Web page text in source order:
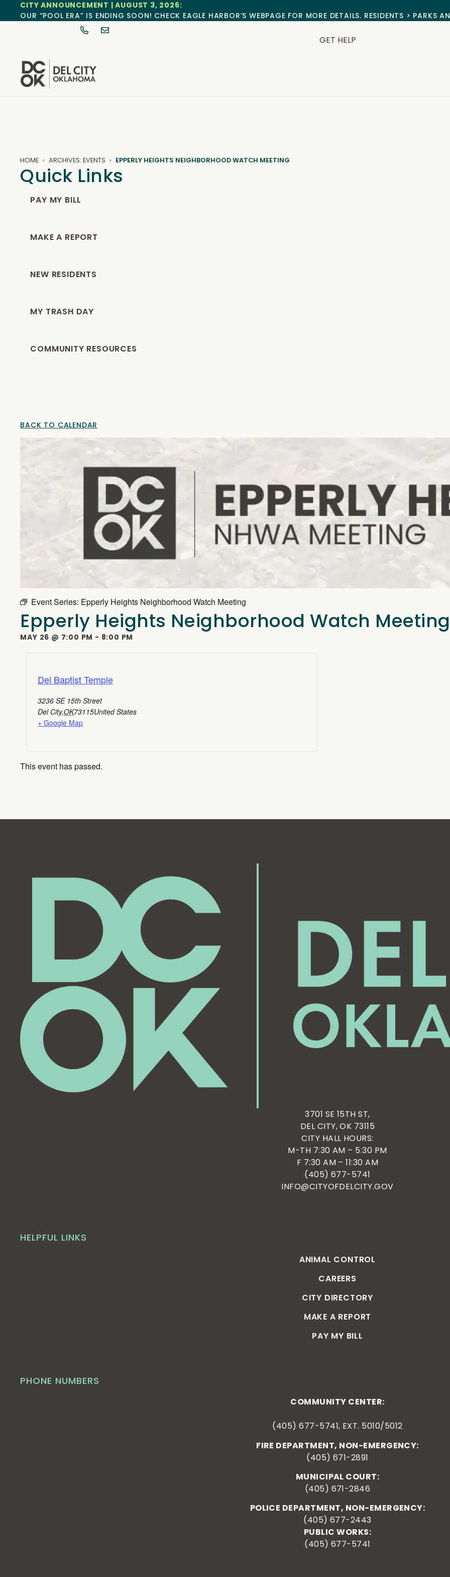
CITY ANNOUNCEMENT | AUGUST 3, 2026:
OUR “POOL ERA” IS ENDING SOON! CHECK EAGLE HARBOR’S WEBPAGE FOR MORE DETAILS. RESIDENTS > PARKS
GET HELP
HOME ARCHIVES: EVENTS EPPERLY HEIGHTS NEIGHBORHOOD WATCH MEETING
Quick Links
PAY MY BILL
MAKE A REPORT
NEW RESIDENTS
MY TRASH DAY
COMMUNITY RESOURCES
BACK TO CALENDAR
Event Series: Epperly Heights Neighborhood Watch Meeting
Epperly Heights Neighborhood Watch Meeting
MAY 26 @ 7:00 PM - 8:00 PM
Del Baptist Temple
3236 SE 15th Street
Del City,OK73115United States
+ Google Map
This event has passed.
PHONE NUMBERS
COMMUNITY CENTER:
(405) 677-5741, EXT. 5010/5012
FIRE DEPARTMENT, NON-EMERGENCY:
(405) 671-2891
MUNICIPAL COURT:
(405) 671-2846
POLICE DEPARTMENT, NON-EMERGENCY:
(405) 677-2443
PUBLIC WORKS:
(405) 677-5741
HELPFUL LINKS
ANIMAL CONTROL
CAREERS
CITY DIRECTORY
MAKE A REPORT
PAY MY BILL
3701 SE 15TH ST,
DEL CITY, OK 73115
CITY HALL HOURS:
M-TH 7:30 AM – 5:30 PM
F 7:30 AM – 11:30 AM
(405) 677-5741
INFO@CITYOFDELCITY.GOV